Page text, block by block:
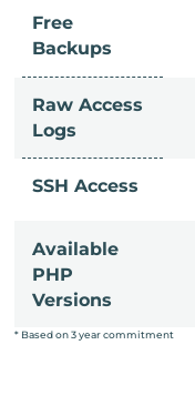
Free
Backups
Raw Access
Logs
SSH Access
Available
PHP
Versions
8.1, 8.2 AND 8.3
* Based on 3 year commitment